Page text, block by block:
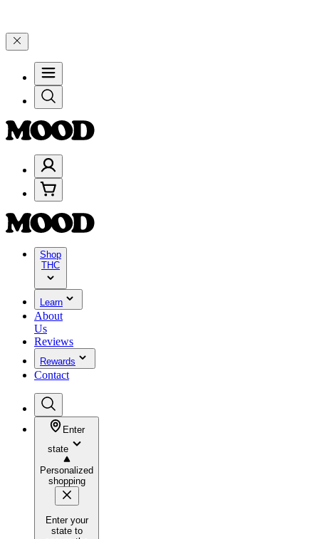
Shop
THC
Learn
About
Us
Reviews
Rewards
Contact
Enter
state
Personalized
shopping
Enter your
state to